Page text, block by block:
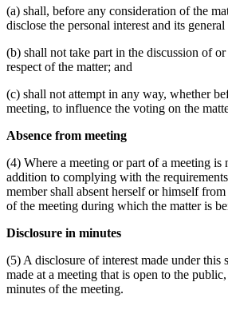
(a) shall, before any consideration of the
disclose the personal interest and its general
(b) shall not take part in the discussion of
respect of the matter; and
(c) shall not attempt in any way, whether
meeting, to influence the voting on the
Absence from meeting
(4) Where a meeting or part of a meeting is
addition to complying with the
member shall absent herself or himself
of the meeting during which the matter is
Disclosure in minutes
(5) A disclosure of interest made under this
made at a meeting that is open to the
minutes of the meeting.